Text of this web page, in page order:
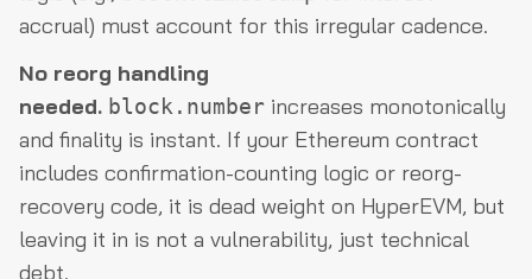
accrual) must account for this irregular cadence.
No reorg handling
needed. block.number increases monotonically
and finality is instant. If your Ethereum contract
includes confirmation-counting logic or reorg-
recovery code, it is dead weight on HyperEVM, but
leaving it in is not a vulnerability, just technical
debt.